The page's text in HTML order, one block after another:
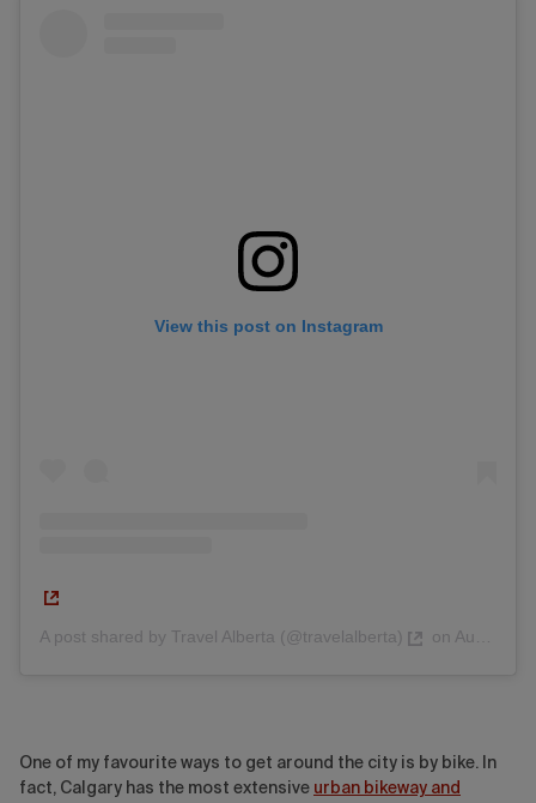
View this post on Instagram
A post shared by Travel Alberta (@travelalberta) on Aug 24, 2017 at 7:02am PDT
One of my favourite ways to get around the city is by bike. In
fact, Calgary has the most extensive urban bikeway and